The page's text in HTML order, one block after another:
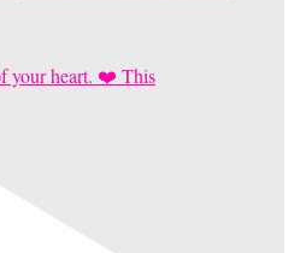
your heart. ❤️ This